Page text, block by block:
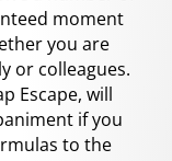
moment
you are
or colleagues.
Escape, will
if you
to the